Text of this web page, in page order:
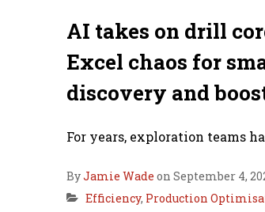
AI takes on drill
Excel chaos for
discovery and
For years, exploration teams
ByJamie Wade on September 4,
Efficiency, Production